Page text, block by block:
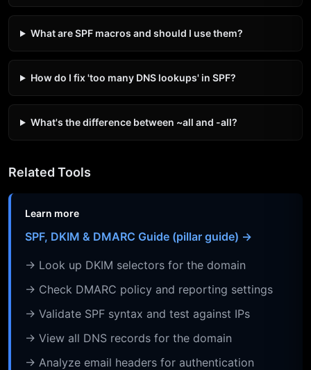
What are SPF macros and should I use them?
How do I fix 'too many DNS lookups' in SPF?
What's the difference between ~all and -all?
Related Tools
Learn more
SPF, DKIM & DMARC Guide (pillar guide) →
→ Look up DKIM selectors for the domain
→ Check DMARC policy and reporting settings
→ Validate SPF syntax and test against IPs
→ View all DNS records for the domain
→ Analyze email headers for authentication